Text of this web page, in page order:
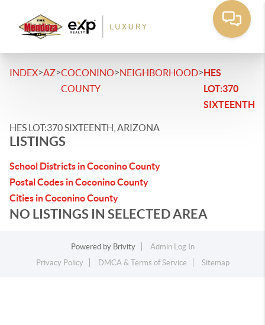
INDEX>AZ>COCONINO
COUNTY
>NEIGHBORHOOD>HES
LOT:370
SIXTEENTH
HES LOT:370 SIXTEENTH, ARIZONA
LISTINGS
School Districts in Coconino County
Postal Codes in Coconino County
Cities in Coconino County
NO LISTINGS IN SELECTED AREA
Powered by Brivity
Admin Log In
Privacy Policy
DMCA & Terms of Service Sitemap